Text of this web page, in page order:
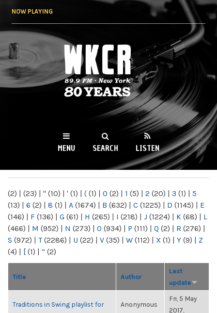
NOW PLAYING
WKCR 89.9FM
NY
MENU SEARCH LISTEN
(2) | (23) | " (10) | ' (1) | ( (1) | 0 (2) | 1 (5) | 2 (20) | 3 (1) | 5
(13) | 6 (2) | 8 (1) | A (1674) | B (632) | C (1225) | D (1145) | E
(146) | F (136) | G (61) | H (265) | I (218) | J (1224) | K (68) | L
(466) | M (952) | N (273) | O (934) | P (111) | Q (2) | R (276) |
S (972) | T(2286) | U (22) | V (35) | W (112) | X (1) | Y (9) | Z
(4) | [ (1) | “ (2)
Title Author
Last
update
Traditions in Swing playlist for
Anonymous
Fri, 5 May
2017,